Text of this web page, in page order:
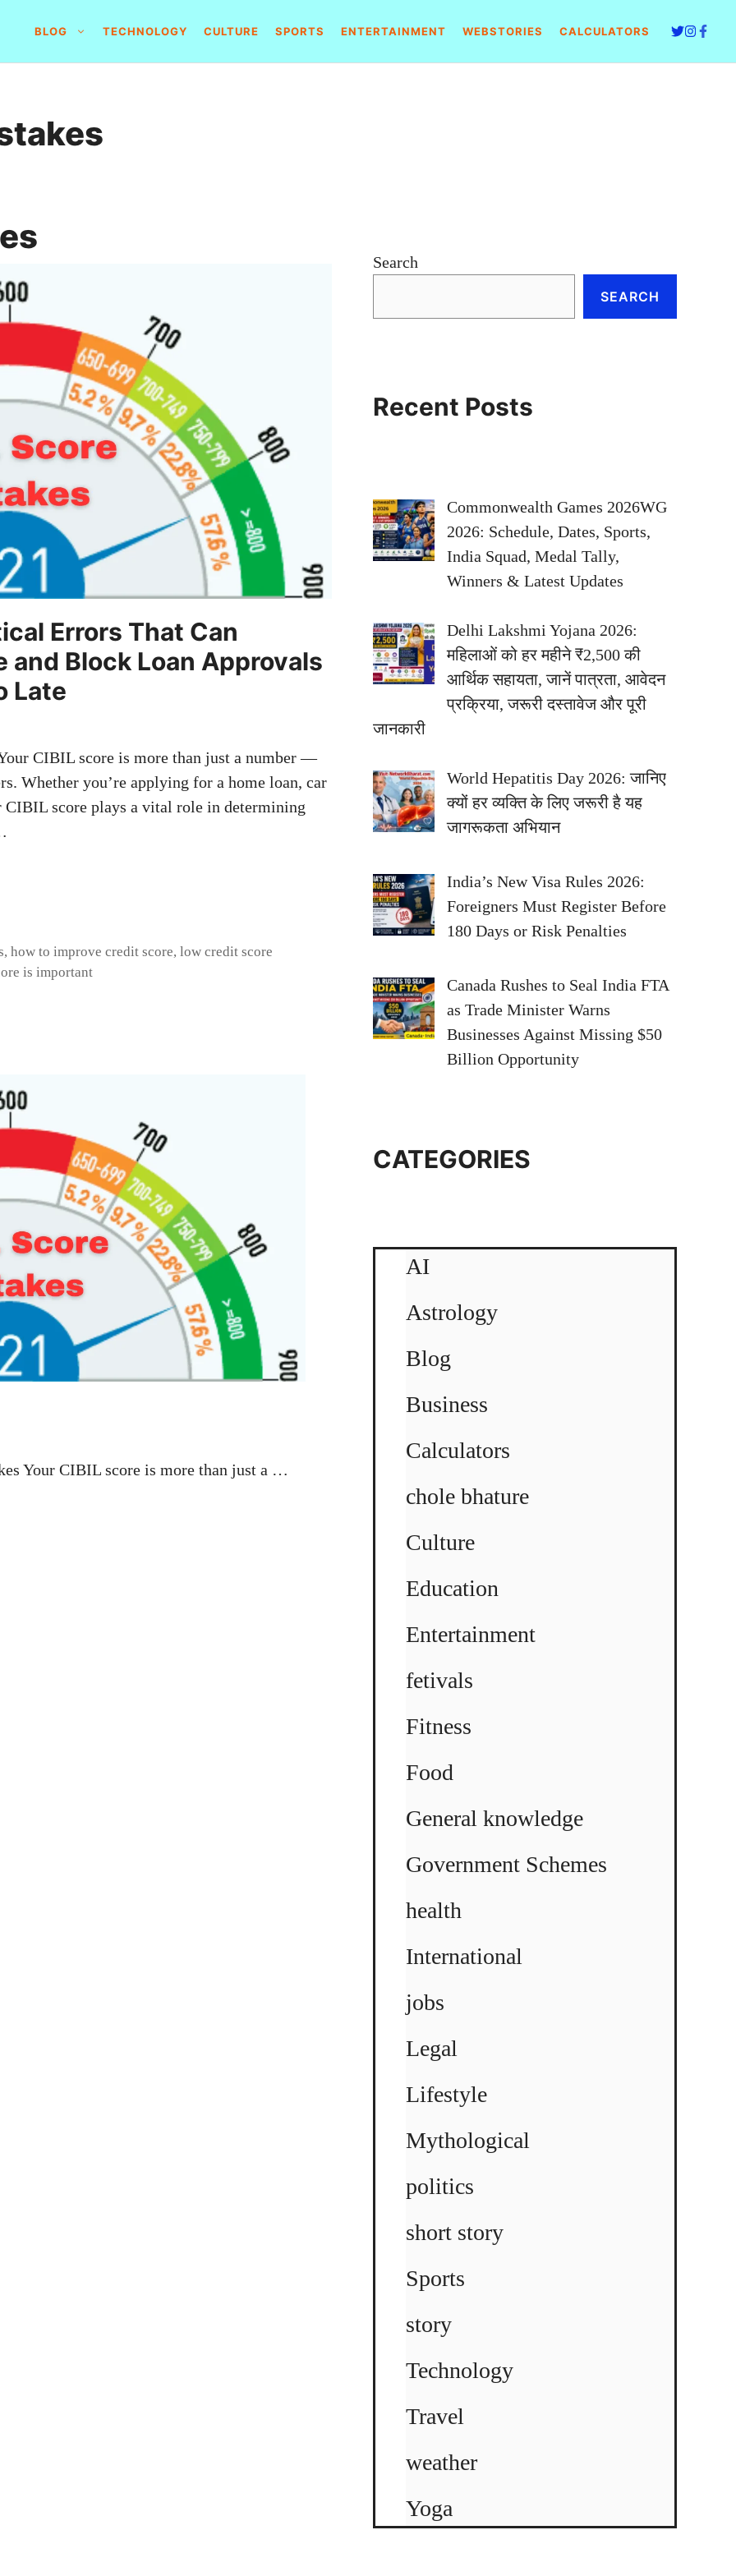
BLOG TECHNOLOGY CULTURE SPORTS ENTERTAINMENT WEBSTORIES CALCULATORS
Errors That Can
and Block Loan Approvals
Late
CIBIL score is more than just a number —
Whether you’re applying for a home loan, car
CIBIL score plays a vital role in determining
,how to improve credit score,low credit score
is important
Your CIBIL score is more than just a …
Search
SEARCH
Recent Posts
Commonwealth Games 2026WG
2026: Schedule, Dates, Sports,
India Squad, Medal Tally,
Winners & Latest Updates
Delhi Lakshmi Yojana 2026:
महिलाओं को हर महीने ₹2,500 की
आर्थिक सहायता, जानें पात्रता, आवेदन
प्रक्रिया, जरूरी दस्तावेज और पूरी
जानकारी
World Hepatitis Day 2026: जानिए
क्यों हर व्यक्ति के लिए जरूरी है यह
जागरूकता अभियान
India’s New Visa Rules 2026:
Foreigners Must Register Before
180 Days or Risk Penalties
Canada Rushes to Seal India FTA
as Trade Minister Warns
Businesses Against Missing $50
Billion Opportunity
CATEGORIES
AI
Astrology
Blog
Business
Calculators
chole bhature
Culture
Education
Entertainment
fetivals
Fitness
Food
General knowledge
Government Schemes
health
International
jobs
Legal
Lifestyle
Mythological
politics
short story
Sports
story
Technology
Travel
weather
Yoga